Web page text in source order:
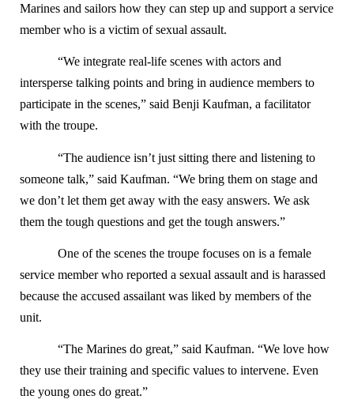
Marines and sailors how they can step up and support a service
member who is a victim of sexual assault.
“We integrate real-life scenes with actors and
intersperse talking points and bring in audience members to
participate in the scenes,” said Benji Kaufman, a facilitator
with the troupe.
“The audience isn’t just sitting there and listening to
someone talk,” said Kaufman. “We bring them on stage and
we don’t let them get away with the easy answers. We ask
them the tough questions and get the tough answers.”
One of the scenes the troupe focuses on is a female
service member who reported a sexual assault and is harassed
because the accused assailant was liked by members of the
unit.
“The Marines do great,” said Kaufman. “We love how
they use their training and specific values to intervene. Even
the young ones do great.”